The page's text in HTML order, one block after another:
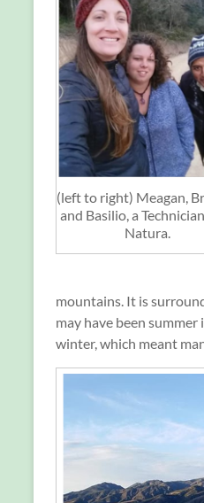
(left to right) Meagan,
and Basilio, a
Natura.
mountains. It is
may have been
winter, which meant